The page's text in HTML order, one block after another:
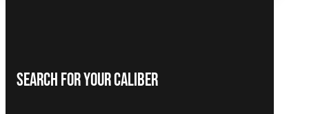
Search For Your Caliber